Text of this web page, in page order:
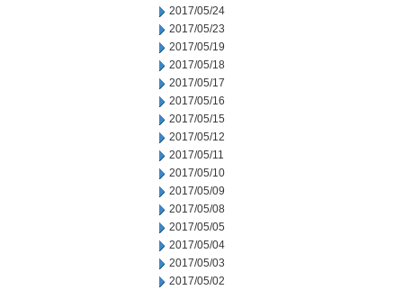
2017/05/24
2017/05/23
2017/05/19
2017/05/18
2017/05/17
2017/05/16
2017/05/15
2017/05/12
2017/05/11
2017/05/10
2017/05/09
2017/05/08
2017/05/05
2017/05/04
2017/05/03
2017/05/02